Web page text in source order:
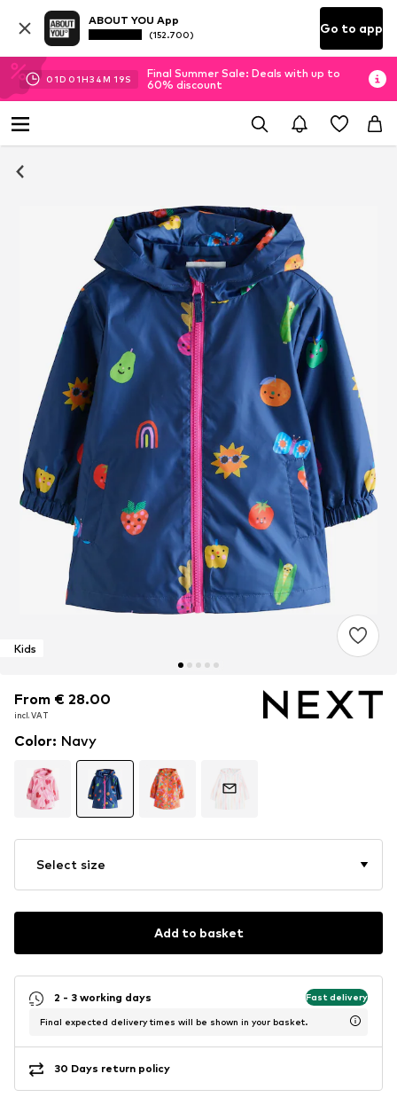
ABOUT YOU App
(152.700) Go to app
01D 01H34M 18S
Final Summer Sale: Deals with up to
60% discount
Kids
From € 28.00
incl. VAT
From € 28.00
incl. VAT
Color: Navy
Select size
Add to basket
2 - 3 working days Fast delivery
Final expected delivery times will be shown in your basket.
30 Days return policy